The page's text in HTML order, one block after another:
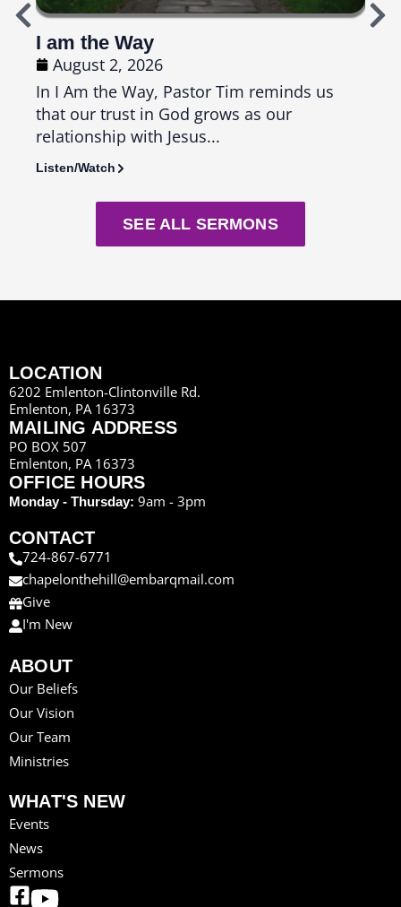
I am the Way
August 2, 2026
In I Am the Way, Pastor Tim reminds us
that our trust in God grows as our
relationship with Jesus...
Listen/Watch
SEE ALL SERMONS
LOCATION
6202 Emlenton-Clintonville Rd.
Emlenton, PA 16373
MAILING ADDRESS
PO BOX 507
Emlenton, PA 16373
OFFICE HOURS
Monday - Thursday: 9am - 3pm
CONTACT
724-867-6771
chapelonthehill@embarqmail.com
Give
I'm New
ABOUT
Our Beliefs
Our Vision
Our Team
Ministries
WHAT'S NEW
Events
News
Sermons